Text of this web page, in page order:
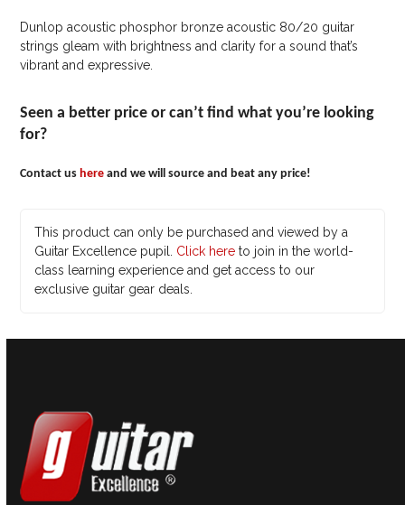
Dunlop acoustic phosphor bronze acoustic 80/20 guitar
strings gleam with brightness and clarity for a sound that’s
vibrant and expressive.
Seen a better price or can’t find what you’re looking
for?
Contact ushere and we will source and beat any price!
This product can only be purchased and viewed by a
Guitar Excellence pupil. Click here to join in the world-
class learning experience and get access to our
exclusive guitar gear deals.